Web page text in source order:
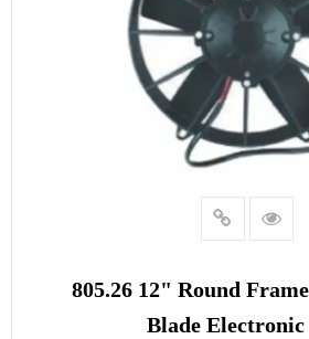
805.26 12" Round
Blade Electronic